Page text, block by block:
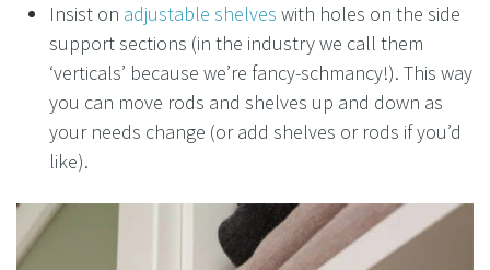
Insist on adjustable shelves with holes on the side
support sections (in the industry we call them
‘verticals’ because we’re fancy-schmancy!). This way
you can move rods and shelves up and down as
your needs change (or add shelves or rods if you’d
like).